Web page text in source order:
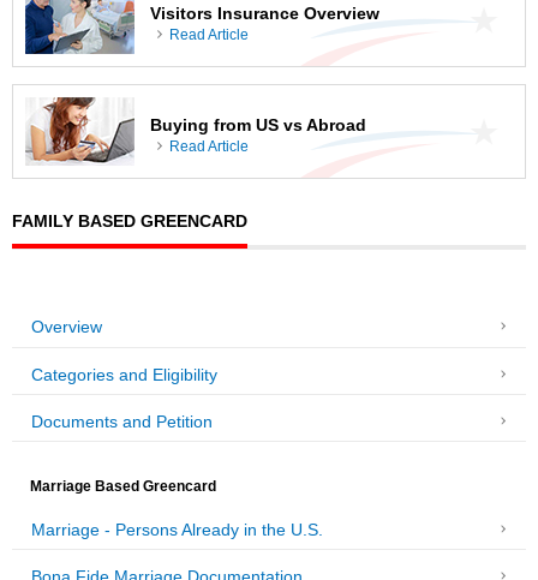
Visitors Insurance Overview
Read Article
Buying from US vs Abroad
Read Article
FAMILY BASED GREENCARD
Overview
Categories and Eligibility
Documents and Petition
Marriage Based Greencard
Marriage - Persons Already in the U.S.